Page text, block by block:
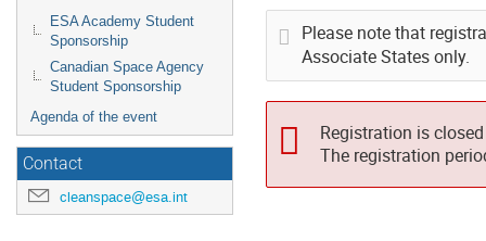
ESA Academy Student
Sponsorship
Canadian Space Agency
Student Sponsorship
Agenda of the event
Contact
cleanspace@esa.int
Please note that
Associate States only.
Registration is closed
The registration